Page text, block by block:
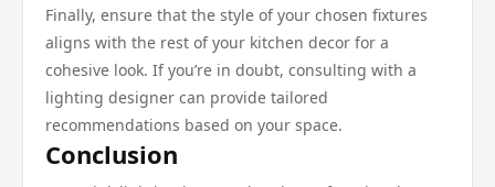
Finally, ensure that the style of your chosen fixtures
aligns with the rest of your kitchen decor for a
cohesive look. If you’re in doubt, consulting with a
lighting designer can provide tailored
recommendations based on your space.
Conclusion